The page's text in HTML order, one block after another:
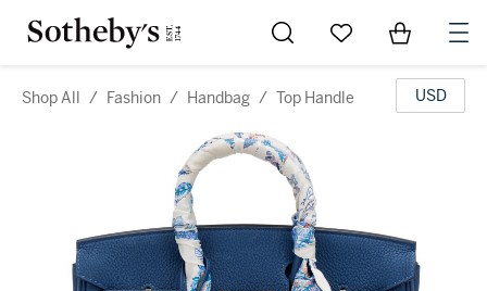
Go to My Favorites
Items in
Shop All / Fashion / Handbag / Top Handle USD